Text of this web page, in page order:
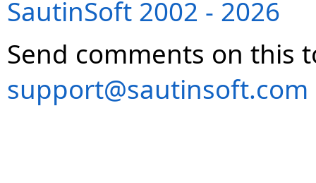
SautinSoft 2002 - 2026
Send comments on this
support@sautinsoft.com